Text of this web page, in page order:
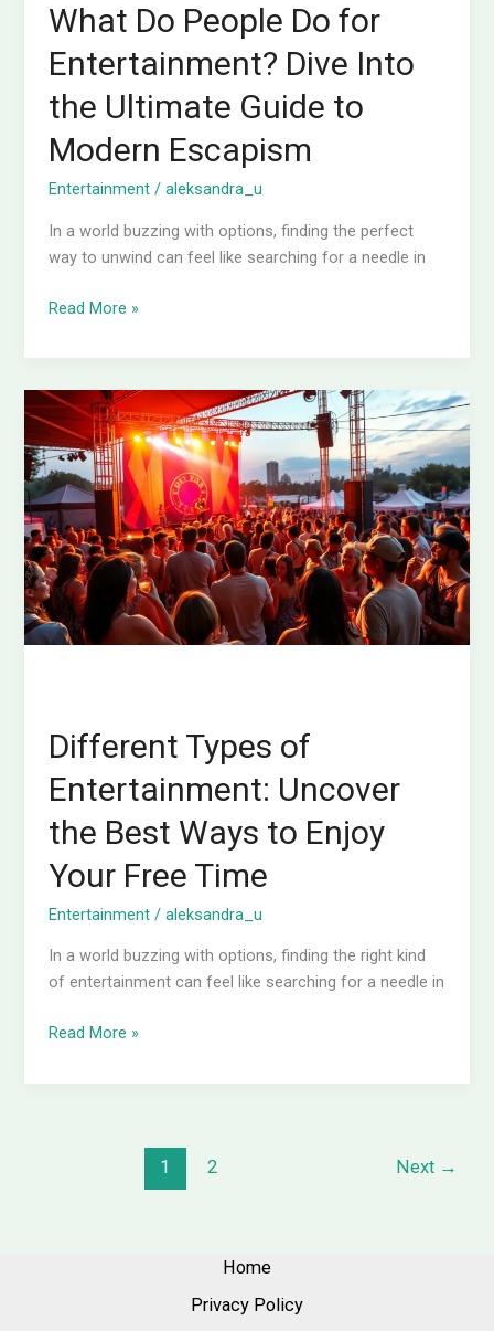
What Do People Do for
Entertainment? Dive Into
the Ultimate Guide to
Modern Escapism
Entertainment /aleksandra_u
In a world buzzing with options, finding the perfect
way to unwind can feel like searching for a needle in
Escapism
Read More »
Different Types of
Entertainment: Uncover
the Best Ways to Enjoy
Your Free Time
Entertainment /aleksandra_u
In a world buzzing with options, finding the right kind
of entertainment can feel like searching for a needle in
Different
Types
of
Entertainment:
Uncover
the
Best
Ways
to
Enjoy
Read More »
1 2 Next →
Home
Privacy Policy